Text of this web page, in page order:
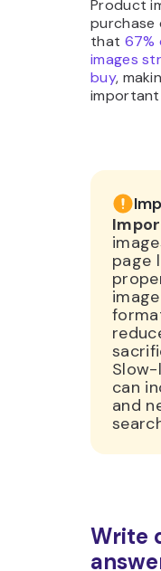
purchase
that67%
images
buy,
page
can
and
Write